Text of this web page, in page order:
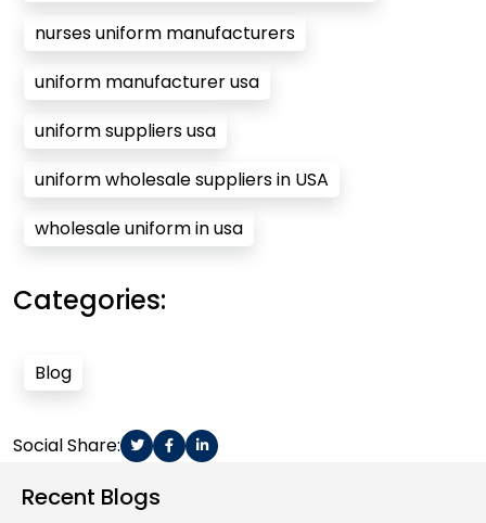
nurses uniform manufacturers
uniform manufacturer usa
uniform suppliers usa
uniform wholesale suppliers in USA
wholesale uniform in usa
Categories:
Blog
Social Share:
Recent Blogs